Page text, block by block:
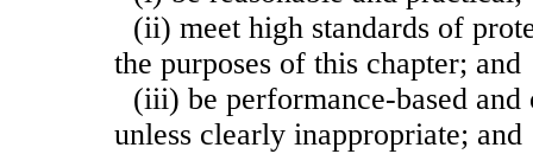
(ii) meet high standards of
the purposes of this chapter; and
(iii) be performance-based
unless clearly inappropriate; and